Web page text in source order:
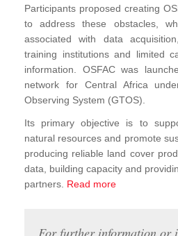
Participants proposed creating
to address these obstacles,
associated with data
training institutions and limited
information. OSFAC was
network for Central Africa
Observing System (GTOS).
Its primary objective is to
natural resources and promote
producing reliable land cover
data, building capacity and
partners. Read more
For further information or